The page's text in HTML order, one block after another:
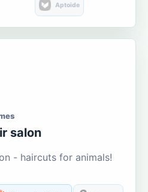
Aptoide
salon
- haircuts for animals!